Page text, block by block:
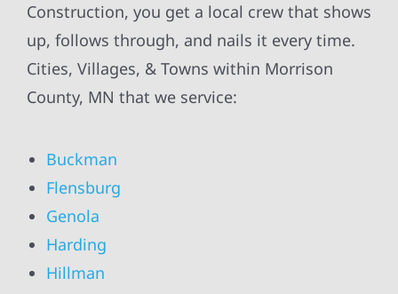
Construction, you get a local crew that shows
up, follows through, and nails it every time.
Cities, Villages, & Towns within Morrison
County, MN that we service:
Buckman
Flensburg
Genola
Harding
Hillman